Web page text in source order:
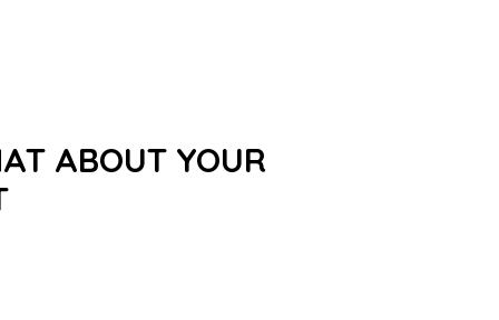
ABOUT YOUR